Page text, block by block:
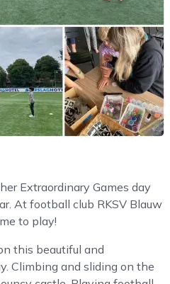
Extraordinary Games day
At football club RKSV Blauw
to play!
this beautiful and
Climbing and sliding on the